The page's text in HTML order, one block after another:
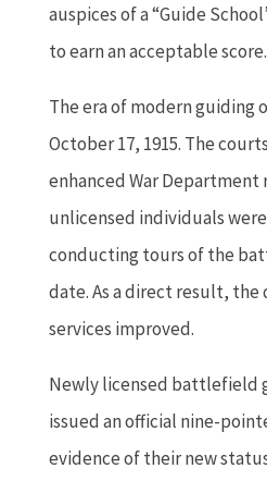
auspices of a “Guide
to earn an acceptable score.
The era of modern guiding
October 17, 1915. The
enhanced War
unlicensed individuals
conducting tours of the
date. As a direct result,
services improved.
Newly licensed battlefield
issued an official nine-
evidence of their new